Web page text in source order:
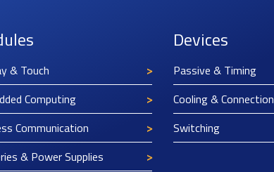
& Touch
Computing
Communication
& Power Supplies
Devices
Passive & Timing
Cooling & Connection
Switching